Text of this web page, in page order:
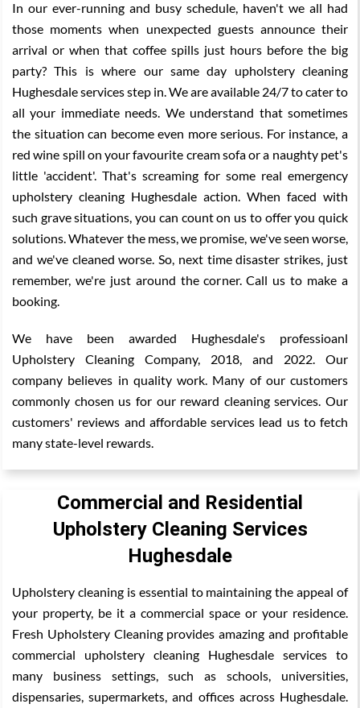
In our ever-running and busy schedule, haven't we all had
those moments when unexpected guests announce their
arrival or when that coffee spills just hours before the big
party? This is where our same day upholstery cleaning
Hughesdale services step in. We are available 24/7 to cater to
all your immediate needs. We understand that sometimes
the situation can become even more serious. For instance, a
red wine spill on your favourite cream sofa or a naughty pet's
little 'accident'. That's screaming for some real emergency
upholstery cleaning Hughesdale action. When faced with
such grave situations, you can count on us to offer you quick
solutions. Whatever the mess, we promise, we've seen worse,
and we've cleaned worse. So, next time disaster strikes, just
remember, we're just around the corner. Call us to make a
booking.
We have been awarded Hughesdale's professioanl
Upholstery Cleaning Company, 2018, and 2022. Our
company believes in quality work. Many of our customers
commonly chosen us for our reward cleaning services. Our
customers' reviews and affordable services lead us to fetch
many state-level rewards.
Commercial and Residential
Upholstery Cleaning Services
Hughesdale
Upholstery cleaning is essential to maintaining the appeal of
your property, be it a commercial space or your residence.
Fresh Upholstery Cleaning provides amazing and profitable
commercial upholstery cleaning Hughesdale services to
many business settings, such as schools, universities,
dispensaries, supermarkets, and offices across Hughesdale.